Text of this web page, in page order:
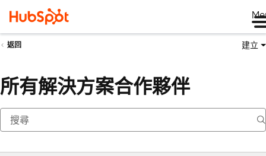
返回 建立
所有解決方案合作夥伴